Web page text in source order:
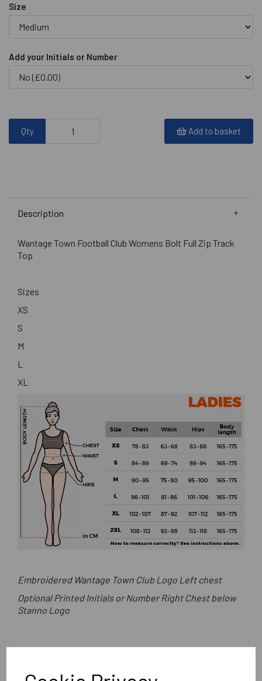
Size
Add your Initials or Number
Qty Add to basket
Description
Wantage Town Football Club Womens Bolt Full Zip Track
Top
Sizes
XS
S
M
L
XL
Embroidered Wantage Town Club Logo Left chest
Optional Printed Initials or Number Right Chest below
Stanno Logo